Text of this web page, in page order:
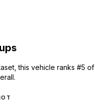
this vehicle ranks #5 of